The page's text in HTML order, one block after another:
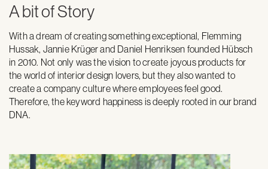
A bit of Story
With a dream of creating something exceptional, Flemming
Hussak, Jannie Krüger and Daniel Henriksen founded Hübsch
in 2010. Not only was the vision to create joyous products for
the world of interior design lovers, but they also wanted to
create a company culture where employees feel good.
Therefore, the keyword happiness is deeply rooted in our brand
DNA.